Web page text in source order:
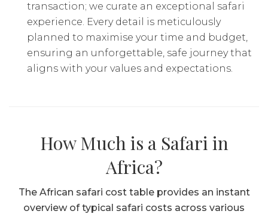
transaction; we curate an exceptional safari
experience. Every detail is meticulously
planned to maximise your time and budget,
ensuring an unforgettable, safe journey that
aligns with your values and expectations.
How Much is a Safari in
Africa?
The African safari cost table provides an instant
overview of typical safari costs across various